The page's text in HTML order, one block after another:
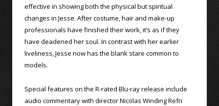
effective in showing both the physical but spiritual
changes in Jesse. After costume, hair and make-up
professionals have finished their work, it’s as if they
have deadened her soul. In contrast with her earlier
liveliness, Jesse now has the blank stare common to
models.
Special features on the R-rated Blu-ray release include
audio commentary with director Nicolas Winding Refn